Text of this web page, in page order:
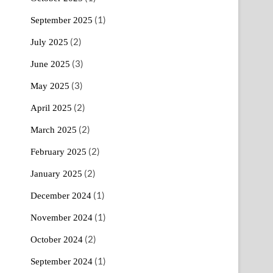
September 2025 (1)
July 2025 (2)
June 2025 (3)
May 2025 (3)
April 2025 (2)
March 2025 (2)
February 2025 (2)
January 2025 (2)
December 2024 (1)
November 2024 (1)
October 2024 (2)
September 2024 (1)